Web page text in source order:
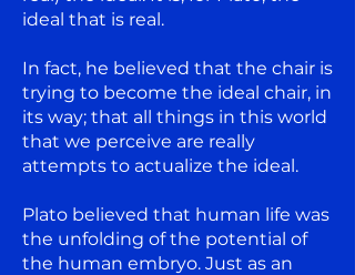
ideal that is real.
In fact, he believed that the chair is
trying to become the ideal chair, in
its way; that all things in this world
that we perceive are really
attempts to actualize the ideal.
Plato believed that human life was
the unfolding of the potential of
the human embryo. Just as an